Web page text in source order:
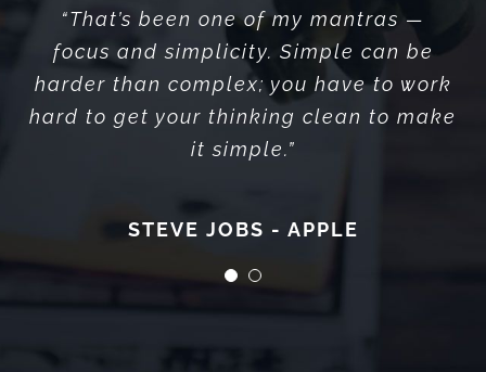
“That’s been one of my mantras —
focus and simplicity. Simple can be
harder than complex; you have to work
hard to get your thinking clean to make
it simple.”
STEVE JOBS - APPLE
“I think if you do something and it turns
out pretty good, then you should go do
something else wonderful, not dwell on
it for too long. Just figure out what’s
next.”
STEVE JOBS - APPLE